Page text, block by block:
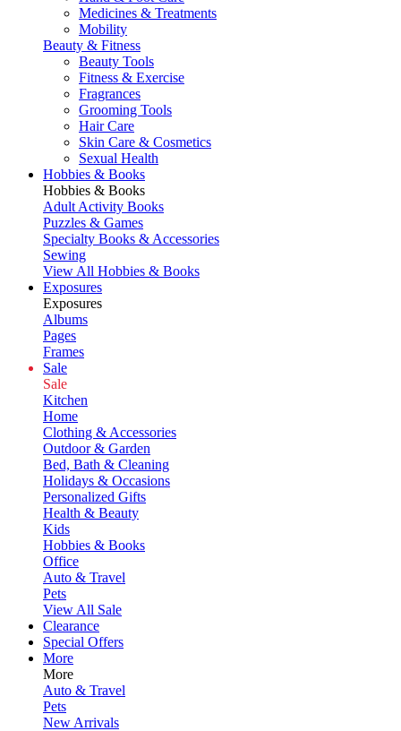
Medicines & Treatments
Mobility
Beauty & Fitness
Beauty Tools
Fitness & Exercise
Fragrances
Grooming Tools
Hair Care
Skin Care & Cosmetics
Sexual Health
Hobbies & Books
Hobbies & Books
Adult Activity Books
Puzzles & Games
Specialty Books & Accessories
Sewing
View All Hobbies & Books
Exposures
Exposures
Albums
Pages
Frames
Sale
Sale
Kitchen
Home
Clothing & Accessories
Outdoor & Garden
Bed, Bath & Cleaning
Holidays & Occasions
Personalized Gifts
Health & Beauty
Kids
Hobbies & Books
Office
Auto & Travel
Pets
View All Sale
Clearance
Special Offers
More
More
Auto & Travel
Pets
New Arrivals